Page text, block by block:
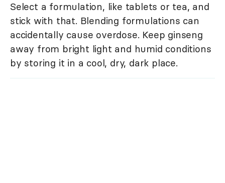
Select a formulation, like tablets or tea, and
stick with that. Blending formulations can
accidentally cause overdose. Keep ginseng
away from bright light and humid conditions
by storing it in a cool, dry, dark place.